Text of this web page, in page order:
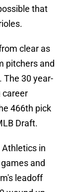
that
clear as
pitchers and
The 30 year-
career
466th pick
Draft.
in
and
leadoff